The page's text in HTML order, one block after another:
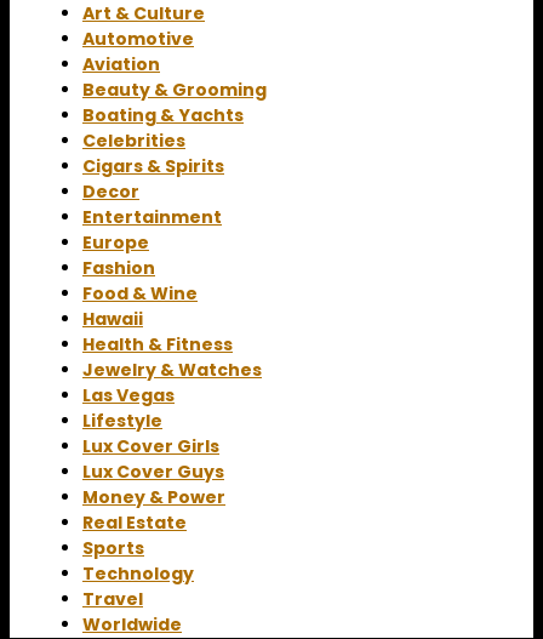
Art & Culture
Automotive
Aviation
Beauty & Grooming
Boating & Yachts
Celebrities
Cigars & Spirits
Decor
Entertainment
Europe
Fashion
Food & Wine
Hawaii
Health & Fitness
Jewelry & Watches
Las Vegas
Lifestyle
Lux Cover Girls
Lux Cover Guys
Money & Power
Real Estate
Sports
Technology
Travel
Worldwide